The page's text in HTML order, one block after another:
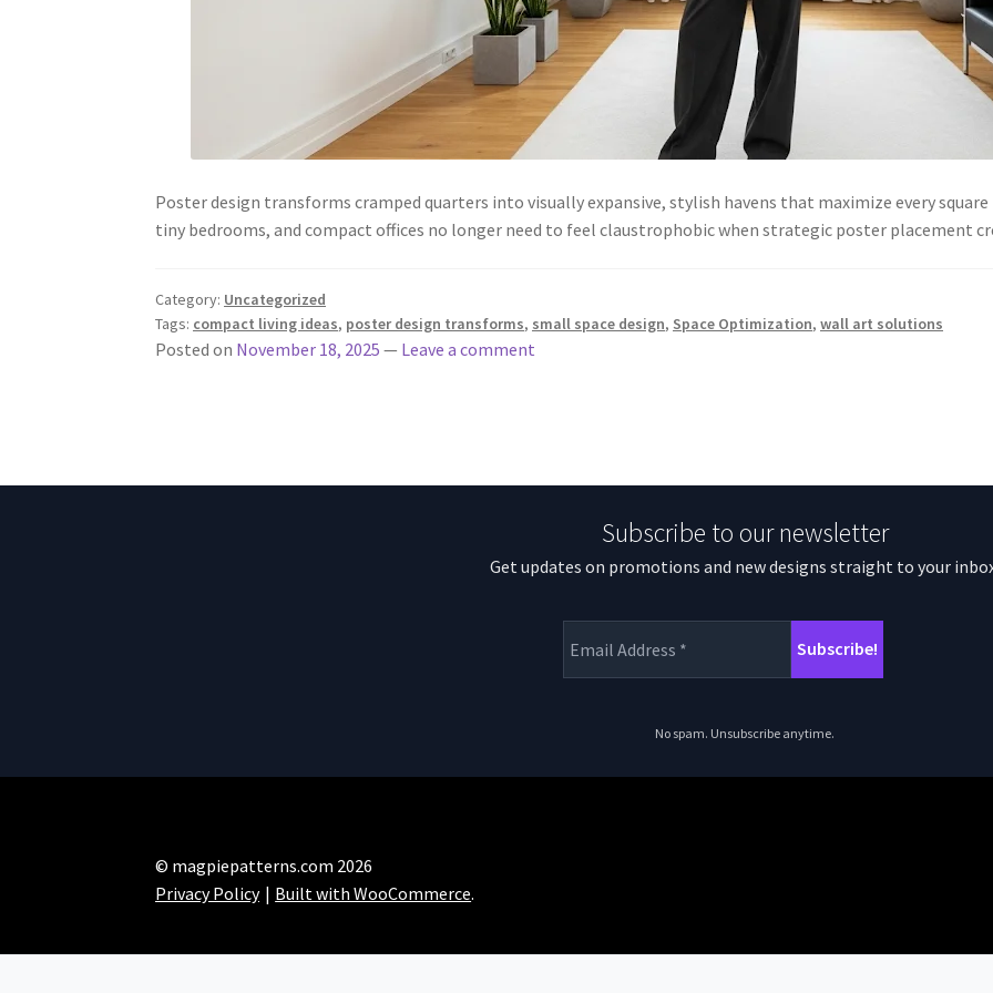
Poster design transforms cramped quarters into visually expansive, stylish havens that maximize every
tiny bedrooms, and compact offices no longer need to feel claustrophobic when strategic poster
Category: Uncategorized
Tags: compact living ideas, poster design transforms, small space design, Space Optimization,wall art solutions
Posted on November 18, 2025 — Leave a comment
Subscribe to our newsletter
Get updates on promotions and new designs straight to your
No spam. Unsubscribe anytime.
© magpiepatterns.com 2026
Privacy Policy
Built with WooCommerce.